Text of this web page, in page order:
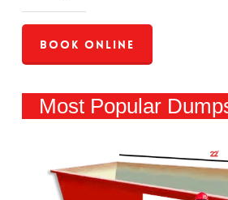
Book Online
Most Popular